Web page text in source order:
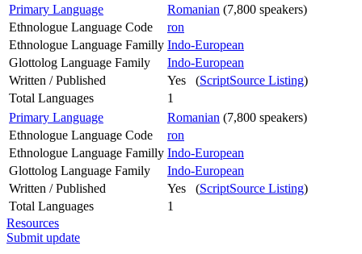
Primary Language
Romanian (7,800 speakers)
Ethnologue Language Code
ron
Ethnologue Language Familly Indo-European
Glottolog Language Family
Indo-European
Written / Published
Yes (ScriptSource Listing)
Total Languages
1
Primary Language
Romanian (7,800 speakers)
Ethnologue Language Code
ron
Ethnologue Language Familly Indo-European
Glottolog Language Family
Indo-European
Written / Published
Yes (ScriptSource Listing)
Total Languages
1
Resources
Submit update